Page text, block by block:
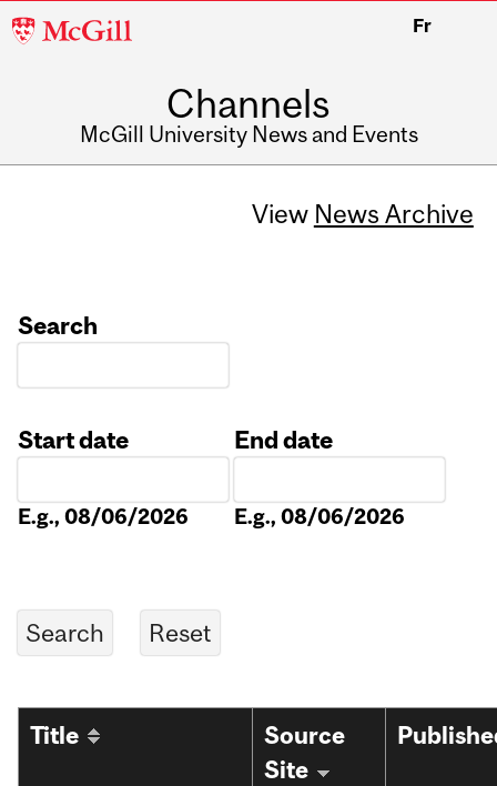
McGill
Fr
Channels
McGill University News and Events
View News Archive
Search
Start date
E.g., 08/06/2026
End date
E.g., 08/06/2026
Title
Source
Site